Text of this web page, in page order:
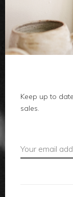
clothes
body
local
accessories
Keep up to
sales.